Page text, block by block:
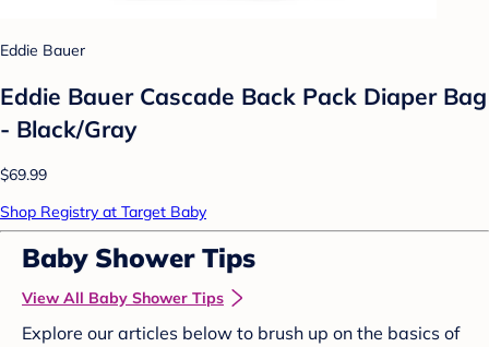
Eddie Bauer
Eddie Bauer Cascade Back Pack Diaper Bag
- Black/Gray
$69.99
Shop Registry at Target Baby
Baby Shower Tips
View All Baby Shower Tips
Explore our articles below to brush up on the basics of